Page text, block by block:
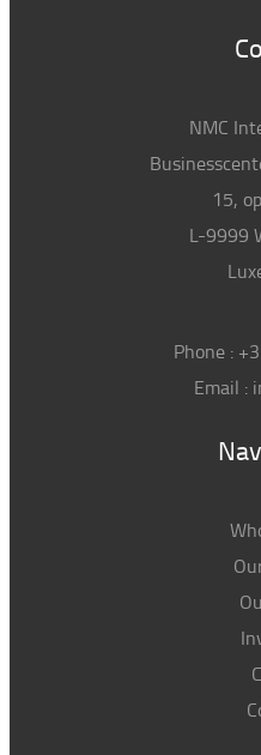
NMC
15,
L-9999
Phone :
Email :